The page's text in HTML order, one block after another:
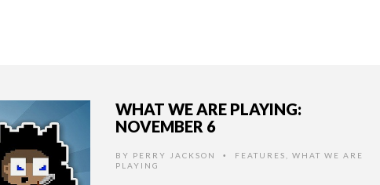
WHAT WE ARE PLAYING:
NOVEMBER 6
BY PERRY JACKSON • FEATURES
WHAT WE ARE
PLAYING